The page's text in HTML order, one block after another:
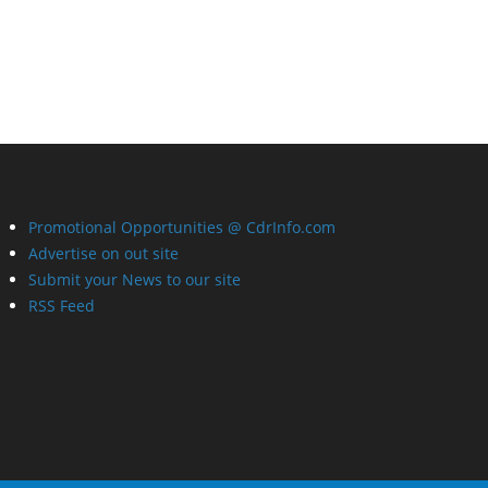
Promotional Opportunities @ CdrInfo.com
Advertise on out site
Submit your News to our site
RSS Feed